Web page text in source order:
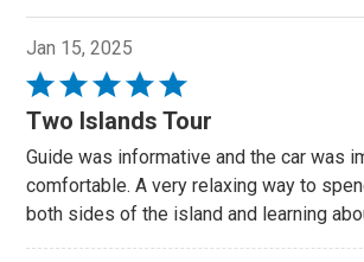
Jan 15, 2025
Rated
5
of
5
Two Islands Tour
Guide was informative and the car was
comfortable. A very relaxing way to
both sides of the island and learning